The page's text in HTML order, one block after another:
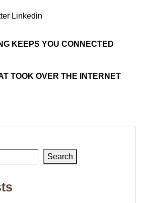
Linkedin
KEEPS YOU CONNECTED
TOOK OVER THE INTERNET
Search